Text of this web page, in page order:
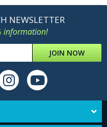
NEWSLETTER
information!
JOIN NOW